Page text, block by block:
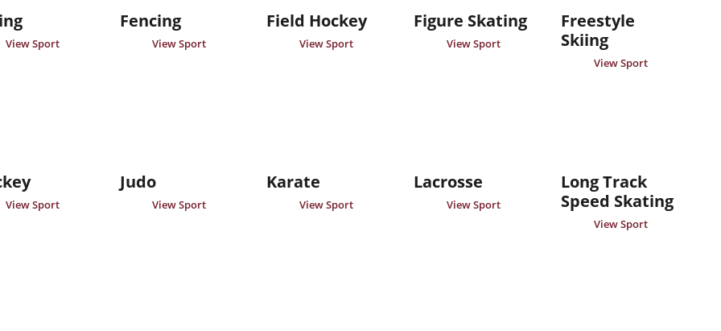
View Sport
Fencing
View Sport
Field Hockey
View Sport
Figure Skating
View Sport
Freestyle
Skiing
View Sport
View Sport
Judo
View Sport
Karate
View Sport
Lacrosse
View Sport
Long Track
Speed Skating
View Sport